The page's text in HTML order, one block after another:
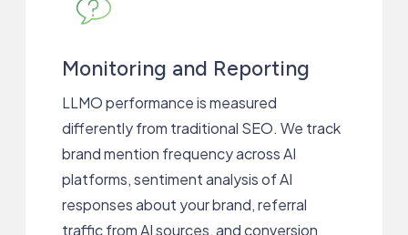
Monitoring and Reporting
LLMO performance is measured
differently from traditional SEO. We track
brand mention frequency across AI
platforms, sentiment analysis of AI
responses about your brand, referral
traffic from AI sources, and conversion